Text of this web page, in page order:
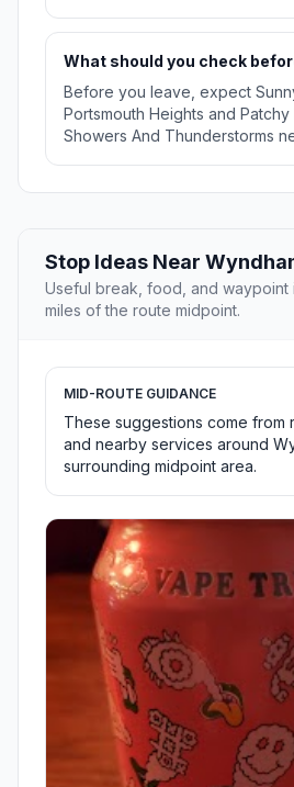
What should you check
Before you leave, expect
Portsmouth Heights and
Showers And Thunderstorms
Stop Ideas Near
Useful break, food, and waypoint
miles of the route midpoint.
MID-ROUTE GUIDANCE
These suggestions come from
and nearby services around
surrounding midpoint area.